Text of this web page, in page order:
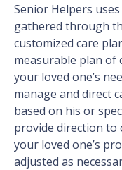
Senior Helpers
gathered through
customized care
measurable plan of
your loved one’s
manage and direct
based on his or
provide direction to
your loved one’s
adjusted as